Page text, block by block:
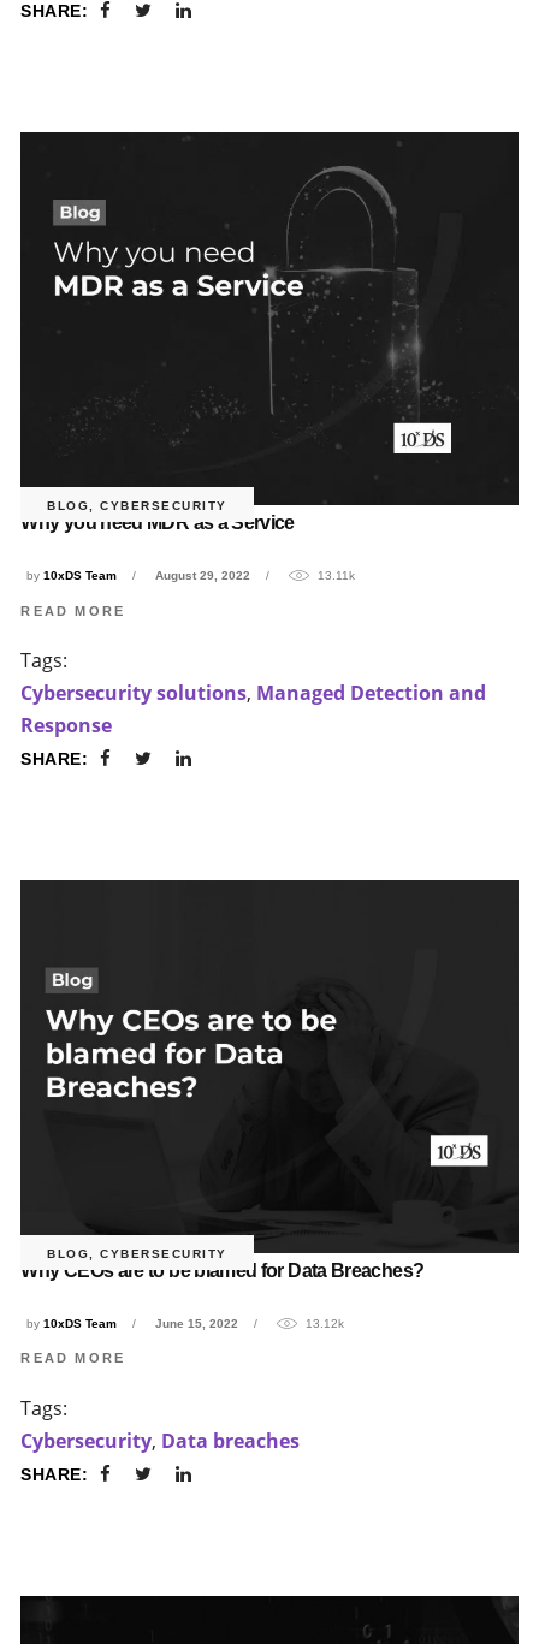
SHARE:
BLOG ,CYBERSECURITY
Why you need MDR as a Service
by10xDS Team August 29, 2022 13.11k
READ MORE
Tags:
Cybersecurity solutions, Managed Detection and
Response
SHARE:
BLOG ,CYBERSECURITY
Why CEOs are to be blamed for Data Breaches?
by10xDS Team June 15, 2022 13.12k
READ MORE
Tags:
Cybersecurity, Data breaches
SHARE: